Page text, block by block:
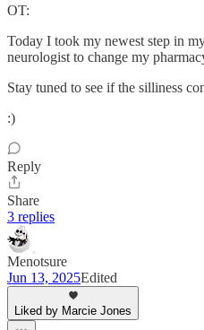
OT:
Today I took my newest step in
neurologist to change my
Stay tuned to see if the silliness
:)
Reply
Share
3 replies
Menotsure
Jun 13, 2025Edited
Liked by Marcie Jones